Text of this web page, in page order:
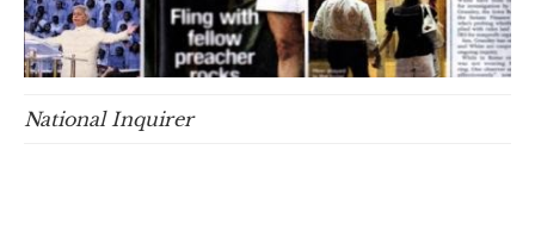
National Inquirer